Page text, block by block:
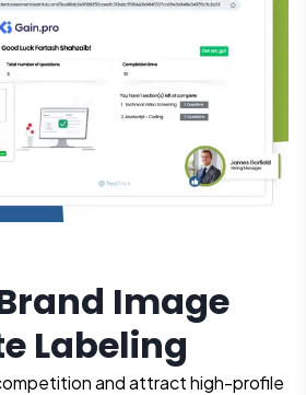
Image
Labeling
and attract high-profile